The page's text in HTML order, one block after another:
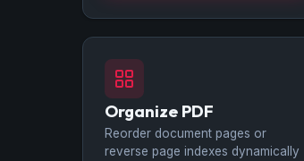
Organize PDF
Reorder document pages or
reverse page indexes dynamically